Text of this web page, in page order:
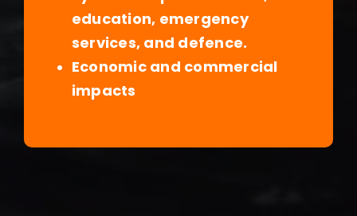
education, emergency
services, and defence.
Economic and commercial
impacts